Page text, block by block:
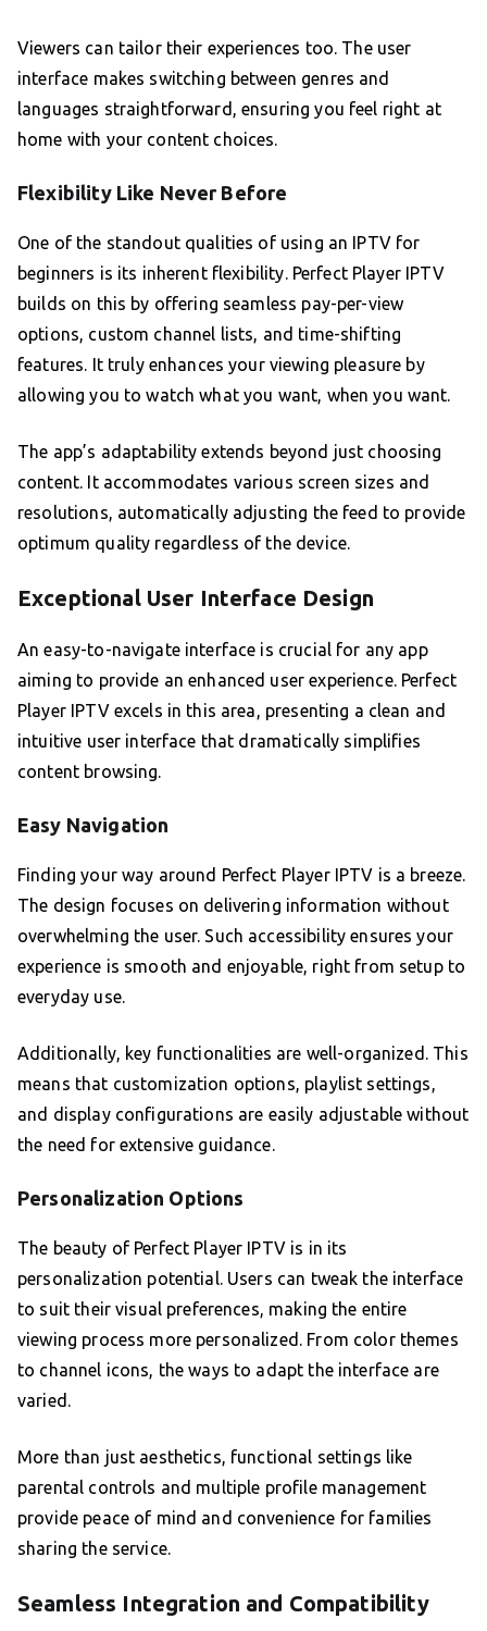
Viewers can tailor their experiences too. The user
interface makes switching between genres and
languages straightforward, ensuring you feel right at
home with your content choices.
Flexibility Like Never Before
One of the standout qualities of using an IPTV for
beginners is its inherent flexibility. Perfect Player IPTV
builds on this by offering seamless pay-per-view
options, custom channel lists, and time-shifting
features. It truly enhances your viewing pleasure by
allowing you to watch what you want, when you want.
The app’s adaptability extends beyond just choosing
content. It accommodates various screen sizes and
resolutions, automatically adjusting the feed to provide
optimum quality regardless of the device.
Exceptional User Interface Design
An easy-to-navigate interface is crucial for any app
aiming to provide an enhanced user experience. Perfect
Player IPTV excels in this area, presenting a clean and
intuitive user interface that dramatically simplifies
content browsing.
Easy Navigation
Finding your way around Perfect Player IPTV is a breeze.
The design focuses on delivering information without
overwhelming the user. Such accessibility ensures your
experience is smooth and enjoyable, right from setup to
everyday use.
Additionally, key functionalities are well-organized. This
means that customization options, playlist settings,
and display configurations are easily adjustable without
the need for extensive guidance.
Personalization Options
The beauty of Perfect Player IPTV is in its
personalization potential. Users can tweak the interface
to suit their visual preferences, making the entire
viewing process more personalized. From color themes
to channel icons, the ways to adapt the interface are
varied.
More than just aesthetics, functional settings like
parental controls and multiple profile management
provide peace of mind and convenience for families
sharing the service.
Seamless Integration and Compatibility